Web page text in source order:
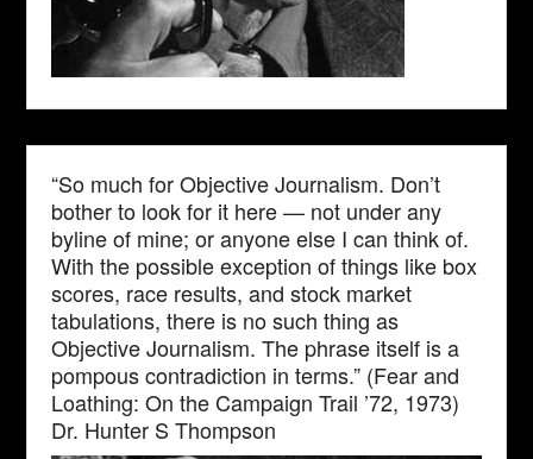
“So much for Objective Journalism. Don’t
bother to look for it here — not under any
byline of mine; or anyone else I can think of.
With the possible exception of things like box
scores, race results, and stock market
tabulations, there is no such thing as
Objective Journalism. The phrase itself is a
pompous contradiction in terms.” (Fear and
Loathing: On the Campaign Trail ’72, 1973)
Dr. Hunter S Thompson